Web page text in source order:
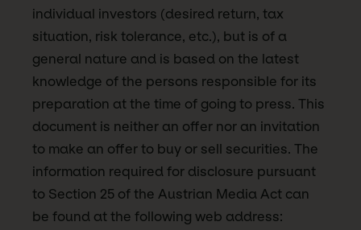
individual investors (desired return, tax
situation, risk tolerance, etc.), but is of a
general nature and is based on the latest
knowledge of the persons responsible for its
preparation at the time of going to press. This
document is neither an offer nor an invitation
to make an offer to buy or sell securities. The
information required for disclosure pursuant
to Section 25 of the Austrian Media Act can
be found at the following web address: